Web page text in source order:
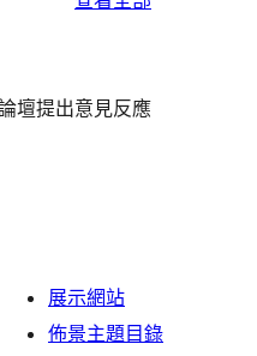
評
壇提出意見反應
展示網站
佈景主題目錄